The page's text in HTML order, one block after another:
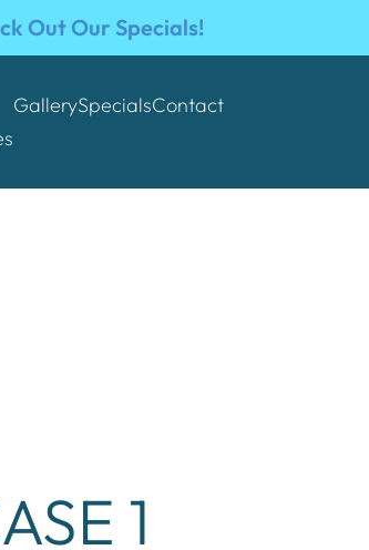
Out Our Specials!
GallerySpecialsContact
1